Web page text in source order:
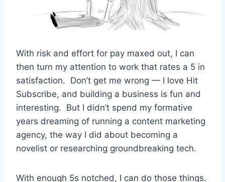
With risk and effort for pay maxed out, I can
then turn my attention to work that rates a 5 in
satisfaction. Don’t get me wrong — I love Hit
Subscribe, and building a business is fun and
interesting. But I didn’t spend my formative
years dreaming of running a content marketing
agency, the way I did about becoming a
novelist or researching groundbreaking tech.
With enough 5s notched, I can do those things.